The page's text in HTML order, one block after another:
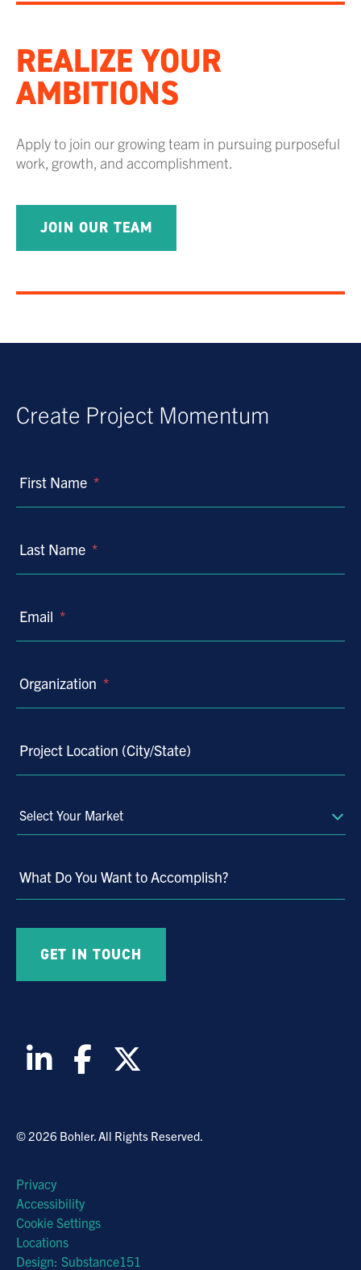
REALIZE YOUR
AMBITIONS
Apply to join our growing team in pursuing purposeful
work, growth, and accomplishment.
JOIN OUR TEAM
Create Project Momentum
First Name *
Last Name *
Email *
Organization *
Project Location (City/State)
Select
Your
What Do You Want to Accomplish?
© 2026 Bohler. All Rights Reserved.
Privacy
Accessibility
Cookie Settings
Locations
Design: Substance151